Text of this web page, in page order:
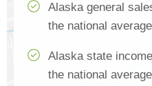
Alaska general
the national average
Alaska state
the national average